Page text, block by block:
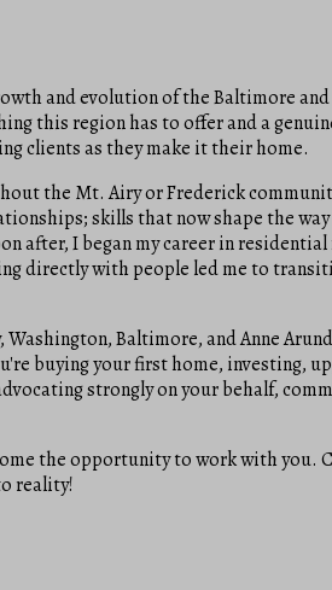
and evolution of the Baltimore
this region has to offer and a
clients as they make it their home.
the Mt. Airy or Frederick
skills that now shape the way
after, I began my career in
directly with people led me to
Baltimore, and Anne
buying your first home, investing,
strongly on your behalf,
the opportunity to work with you.
reality!